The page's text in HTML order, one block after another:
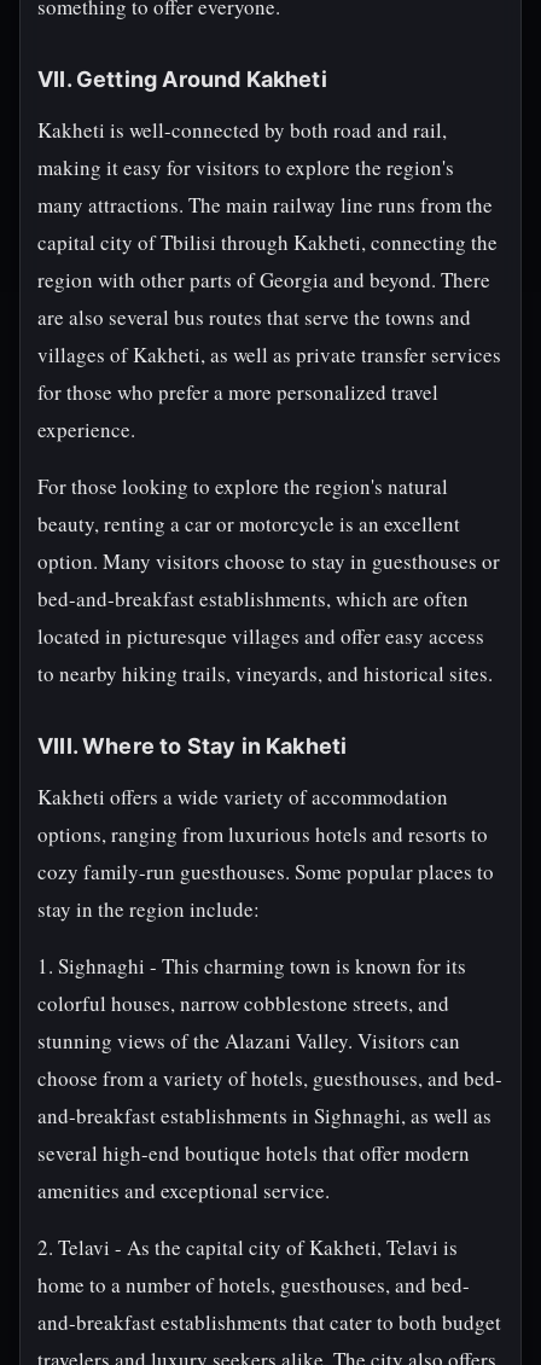
something to offer everyone.
VII. Getting Around Kakheti
Kakheti is well-connected by both road and rail,
making it easy for visitors to explore the region's
many attractions. The main railway line runs from the
capital city of Tbilisi through Kakheti, connecting the
region with other parts of Georgia and beyond. There
are also several bus routes that serve the towns and
villages of Kakheti, as well as private transfer services
for those who prefer a more personalized travel
experience.
For those looking to explore the region's natural
beauty, renting a car or motorcycle is an excellent
option. Many visitors choose to stay in guesthouses or
bed-and-breakfast establishments, which are often
located in picturesque villages and offer easy access
to nearby hiking trails, vineyards, and historical sites.
VIII. Where to Stay in Kakheti
Kakheti offers a wide variety of accommodation
options, ranging from luxurious hotels and resorts to
cozy family-run guesthouses. Some popular places to
stay in the region include:
1. Sighnaghi - This charming town is known for its
colorful houses, narrow cobblestone streets, and
stunning views of the Alazani Valley. Visitors can
choose from a variety of hotels, guesthouses, and bed-
and-breakfast establishments in Sighnaghi, as well as
several high-end boutique hotels that offer modern
amenities and exceptional service.
2. Telavi - As the capital city of Kakheti, Telavi is
home to a number of hotels, guesthouses, and bed-
and-breakfast establishments that cater to both budget